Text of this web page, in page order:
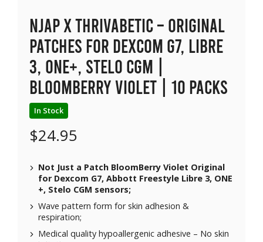
NJAP x Thrivabetic – Original
Patches for Dexcom G7, Libre
3, ONE+, Stelo CGM |
BloomBerry Violet | 10 packs
In Stock
$24.95
Not Just a Patch BloomBerry Violet Original
for Dexcom G7, Abbott Freestyle Libre 3, ONE
+, Stelo CGM sensors;
Wave pattern form for skin adhesion &
respiration;
Medical quality hypoallergenic adhesive – No skin